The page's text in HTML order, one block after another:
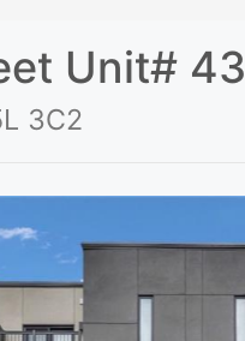
Unit# 43
3C2